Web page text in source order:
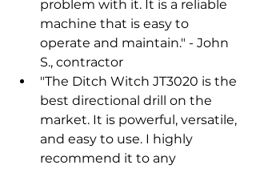
problem with it. It is a reliable
machine that is easy to
operate and maintain." - John
S., contractor
"The Ditch Witch JT3020 is the
best directional drill on the
market. It is powerful, versatile,
and easy to use. I highly
recommend it to any